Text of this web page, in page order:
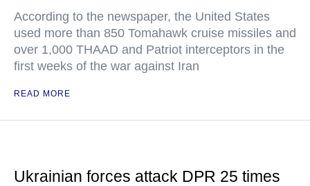
According to the newspaper, the United States
used more than 850 Tomahawk cruise missiles and
over 1,000 THAAD and Patriot interceptors in the
first weeks of the war against Iran
READ MORE
Ukrainian forces attack DPR 25 times